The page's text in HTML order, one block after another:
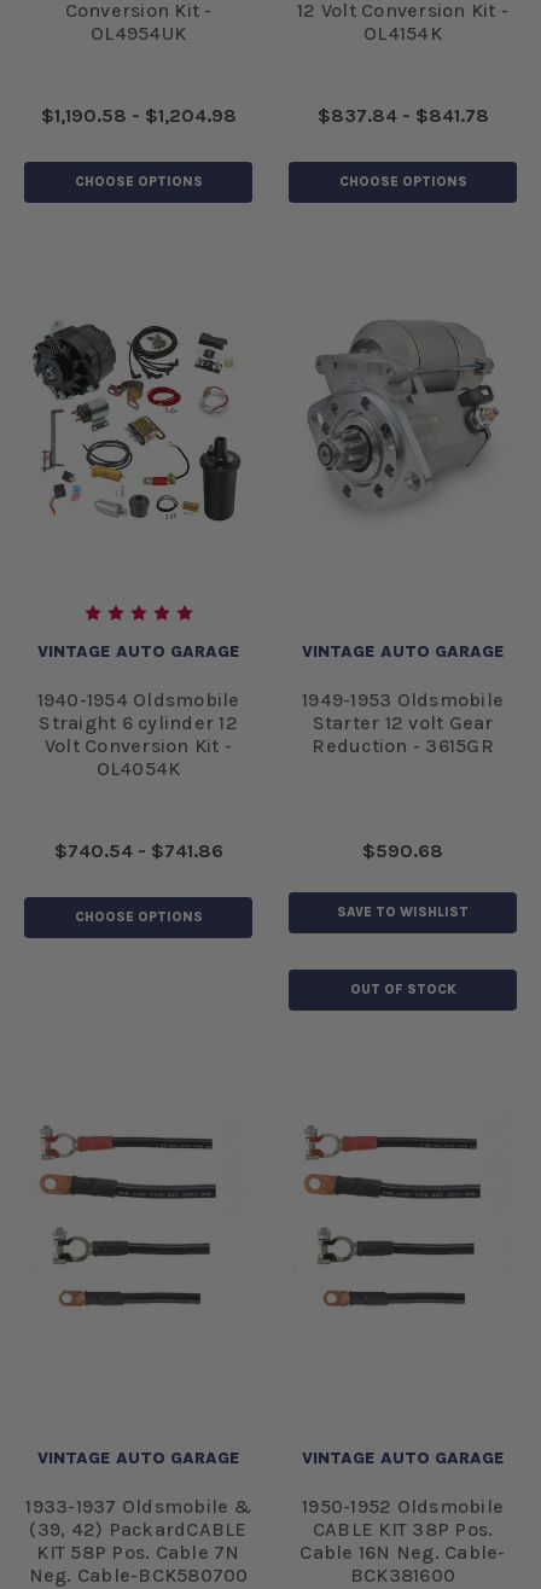
Conversion Kit -
OL4954UK
$1,190.58 - $1,204.98
CHOOSE OPTIONS
12 Volt Conversion Kit -
OL4154K
$837.84 - $841.78
CHOOSE OPTIONS
VINTAGE AUTO GARAGE
1940-1954 Oldsmobile
Straight 6 cylinder 12
Volt Conversion Kit -
OL4054K
$740.54 - $741.86
CHOOSE OPTIONS
VINTAGE AUTO GARAGE
1949-1953 Oldsmobile
Starter 12 volt Gear
Reduction - 3615GR
$590.68
SAVE TO WISHLIST
OUT OF STOCK
VINTAGE AUTO GARAGE
1933-1937 Oldsmobile &
(39, 42) PackardCABLE
KIT 58P Pos. Cable 7N
Neg. Cable-BCK580700
VINTAGE AUTO GARAGE
1950-1952 Oldsmobile
CABLE KIT 38P Pos.
Cable 16N Neg. Cable-
BCK381600